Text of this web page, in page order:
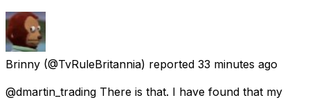
Brinny (@TvRuleBritannia) reported 33 minutes ago
@dmartin_trading There is that. I have found that my